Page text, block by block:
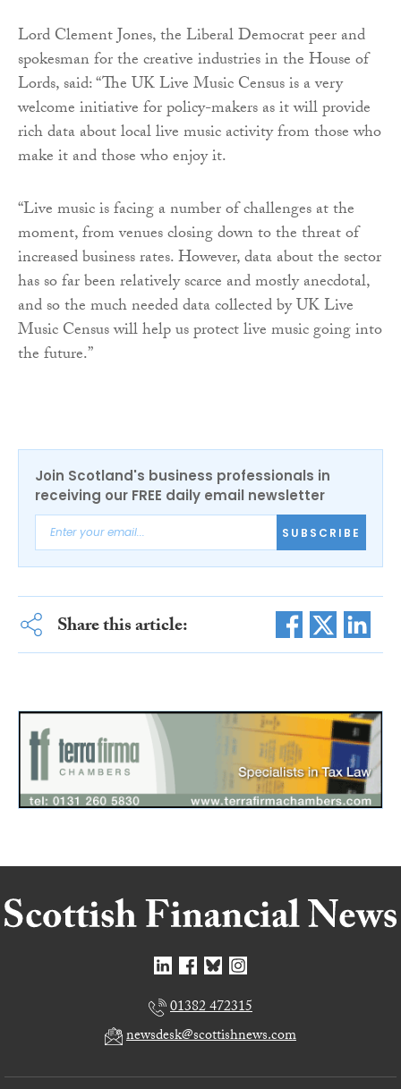
Lord Clement Jones, the Liberal Democrat peer and
spokesman for the creative industries in the House of
Lords, said: “The UK Live Music Census is a very
welcome initiative for policy-makers as it will provide
rich data about local live music activity from those who
make it and those who enjoy it.
“Live music is facing a number of challenges at the
moment, from venues closing down to the threat of
increased business rates. However, data about the sector
has so far been relatively scarce and mostly anecdotal,
and so the much needed data collected by UK Live
Music Census will help us protect live music going into
the future.”
Join Scotland's business professionals in
receiving our FREE daily email newsletter
SUBSCRIBE
Share this article:
01382 472315
newsdesk@scottishnews.com